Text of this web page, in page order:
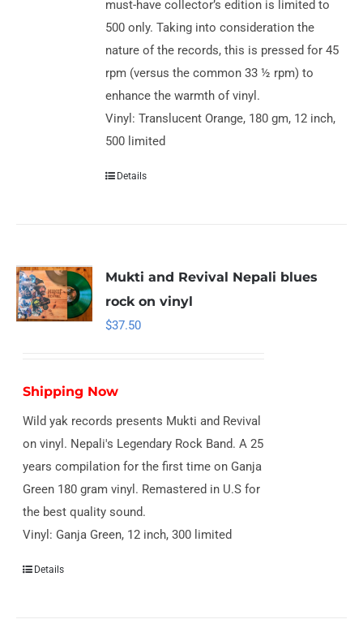
must-have collector’s edition is limited to
500 only. Taking into consideration the
nature of the records, this is pressed for 45
rpm (versus the common 33 ½ rpm) to
enhance the warmth of vinyl.
Vinyl: Translucent Orange, 180 gm, 12 inch,
500 limited
Details
Mukti and Revival Nepali blues
rock on vinyl
$37.50
Shipping Now
Wild yak records presents Mukti and Revival
on vinyl. Nepali's Legendary Rock Band. A 25
years compilation for the first time on Ganja
Green 180 gram vinyl. Remastered in U.S for
the best quality sound.
Vinyl: Ganja Green, 12 inch, 300 limited
Details